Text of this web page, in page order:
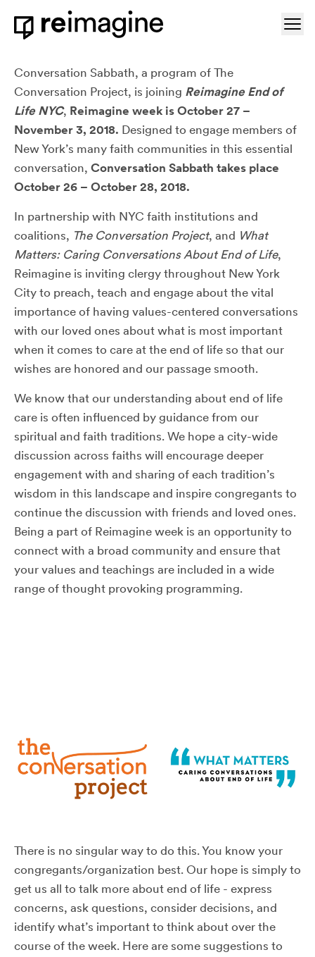
Skip to content
Conversation Sabbath, a program of The
Conversation Project, is joining Reimagine End of
Life NYC, Reimagine week is October 27 –
November 3, 2018. Designed to engage members of
New York’s many faith communities in this essential
conversation, Conversation Sabbath takes place
October 26 – October 28, 2018.
In partnership with NYC faith institutions and
coalitions, The Conversation Project, and What
Matters: Caring Conversations About End of Life,
Reimagine is inviting clergy throughout New York
City to preach, teach and engage about the vital
importance of having values-centered conversations
with our loved ones about what is most important
when it comes to care at the end of life so that our
wishes are honored and our passage smooth.
We know that our understanding about end of life
care is often influenced by guidance from our
spiritual and faith traditions. We hope a city-wide
discussion across faiths will encourage deeper
engagement with and sharing of each tradition’s
wisdom in this landscape and inspire congregants to
continue the discussion with friends and loved ones.
Being a part of Reimagine week is an opportunity to
connect with a broad community and ensure that
your values and teachings are included in a wide
range of thought provoking programming.
There is no singular way to do this. You know your
congregants/organization best. Our hope is simply to
get us all to talk more about end of life - express
concerns, ask questions, consider decisions, and
identify what’s important to think about over the
course of the week. Here are some suggestions to